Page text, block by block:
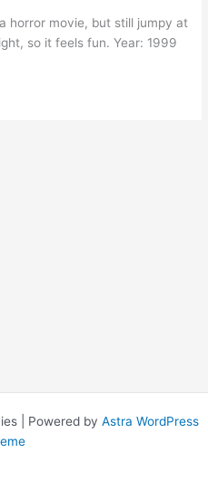
horror movie, but still jumpy at
so it feels fun. Year: 1999
| Powered by Astra WordPress